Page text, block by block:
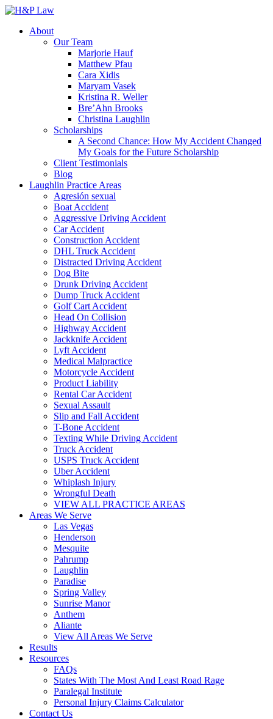
About
Our Team
Marjorie Hauf
Matthew Pfau
Cara Xidis
Maryam Vasek
Kristina R. Weller
Bre’Ahn Brooks
Christina Laughlin
Scholarships
A Second Chance: How My Accident Changed
My Goals for the Future Scholarship
Client Testimonials
Blog
Laughlin Practice Areas
Agresión sexual
Boat Accident
Aggressive Driving Accident
Car Accident
Construction Accident
DHL Truck Accident
Distracted Driving Accident
Dog Bite
Drunk Driving Accident
Dump Truck Accident
Golf Cart Accident
Head On Collision
Highway Accident
Jackknife Accident
Lyft Accident
Medical Malpractice
Motorcycle Accident
Product Liability
Rental Car Accident
Sexual Assault
Slip and Fall Accident
T-Bone Accident
Texting While Driving Accident
Truck Accident
USPS Truck Accident
Uber Accident
Whiplash Injury
Wrongful Death
VIEW ALL PRACTICE AREAS
Areas We Serve
Las Vegas
Henderson
Mesquite
Pahrump
Laughlin
Paradise
Spring Valley
Sunrise Manor
Anthem
Aliante
View All Areas We Serve
Results
Resources
FAQs
States With The Most And Least Road Rage
Paralegal Institute
Personal Injury Claims Calculator
Contact Us